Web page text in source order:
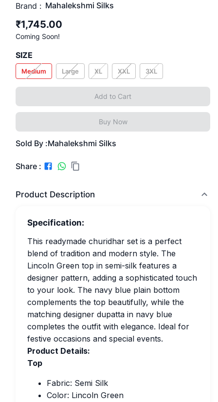
Brand : Mahalekshmi Silks
₹1,745.00
Coming Soon!
SIZE
Medium Large XL XXL 3XL
Add to Cart
Buy Now
Sold By :Mahalekshmi Silks
Share :
Product Description
Specification:
This readymade churidhar set is a perfect
blend of tradition and modern style. The
Lincoln Green top in semi-silk features a
designer pattern, adding a sophisticated touch
to your look. The navy blue plain bottom
complements the top beautifully, while the
matching designer dupatta in navy blue
completes the outfit with elegance. Ideal for
festive occasions and special events.
Product Details:
Top
Fabric: Semi Silk
Color: Lincoln Green